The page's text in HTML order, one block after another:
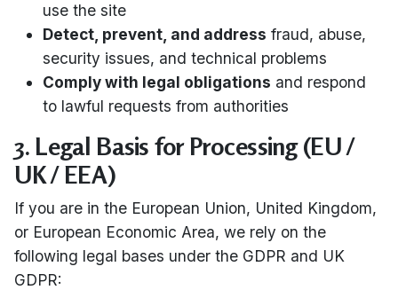
use the site
Detect, prevent, and address fraud, abuse,
security issues, and technical problems
Comply with legal obligations and respond
to lawful requests from authorities
3. Legal Basis for Processing (EU /
UK / EEA)
If you are in the European Union, United Kingdom,
or European Economic Area, we rely on the
following legal bases under the GDPR and UK
GDPR: